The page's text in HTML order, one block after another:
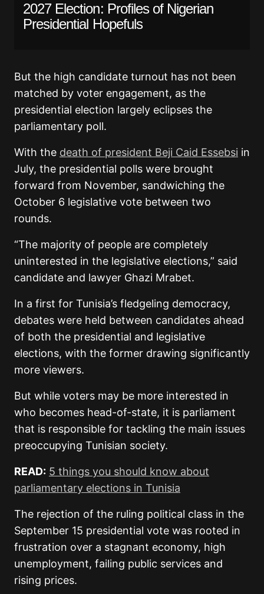
2027 Election: Profiles of Nigerian
Presidential Hopefuls
But the high candidate turnout has not been
matched by voter engagement, as the
presidential election largely eclipses the
parliamentary poll.
With the death of president Beji Caid Essebsi in
July, the presidential polls were brought
forward from November, sandwiching the
October 6 legislative vote between two
rounds.
“The majority of people are completely
uninterested in the legislative elections,” said
candidate and lawyer Ghazi Mrabet.
In a first for Tunisia’s fledgeling democracy,
debates were held between candidates ahead
of both the presidential and legislative
elections, with the former drawing significantly
more viewers.
But while voters may be more interested in
who becomes head-of-state, it is parliament
that is responsible for tackling the main issues
preoccupying Tunisian society.
READ: 5 things you should know about
parliamentary elections in Tunisia
The rejection of the ruling political class in the
September 15 presidential vote was rooted in
frustration over a stagnant economy, high
unemployment, failing public services and
rising prices.